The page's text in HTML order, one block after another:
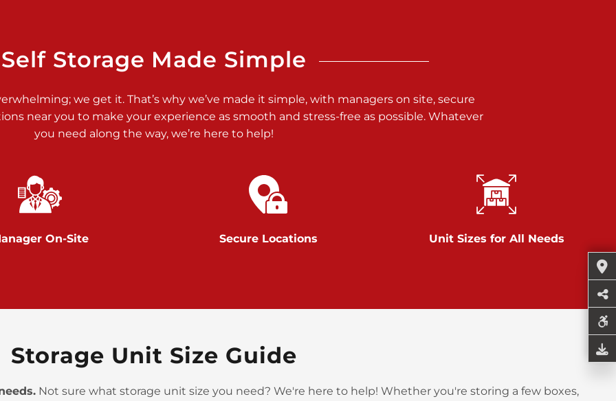
>
Self Storage Made Simple
we get it. That’s why we’ve made it simple, with managers on site, secure
near you to make your experience as smooth and stress-free as possible. Whatever
you need along the way, we’re here to help!
On-Site Secure Locations Unit Sizes for All Needs
Storage Unit Size Guide
Not sure what storage unit size you need? We're here to help! Whether you're storing a few boxes,